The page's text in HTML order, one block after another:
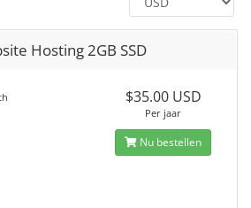
Hosting 2GB SSD
$35.00 USD
Per jaar
Nu bestellen